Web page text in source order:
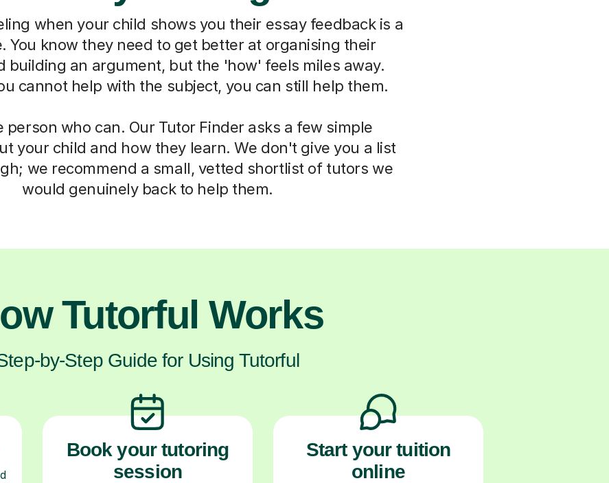
when your child shows you their essay feedback is a
You know they need to get better at organising their
building an argument, but the 'how' feels miles away.
cannot help with the subject, you can still help them.
person who can. Our Tutor Finder asks a few simple
your child and how they learn. We don't give you a list
we recommend a small, vetted shortlist of tutors we
would genuinely back to help them.
Tutorful Works
by-Step Guide for Using Tutorful
Book your tutoring
session
Start your tuition
online